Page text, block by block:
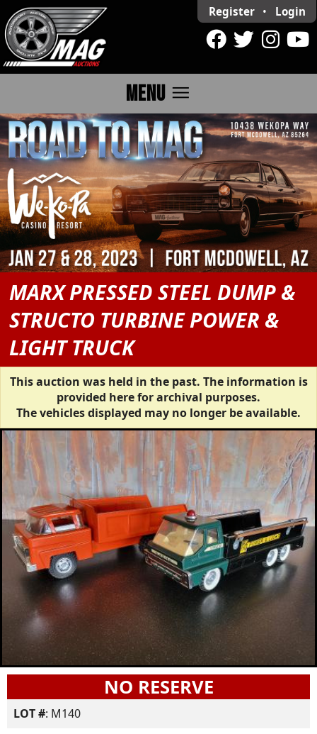
Register • Login
MENU menu
MARX PRESSED STEEL DUMP &
STRUCTO TURBINE POWER &
LIGHT TRUCK
This auction was held in the past. The information is
provided here for archival purposes.
The vehicles displayed may no longer be available.
NO RESERVE
LOT #: M140